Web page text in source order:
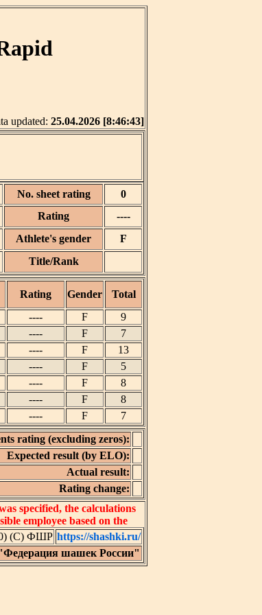
updated: 25.04.2026 [8:46:43]
No. sheet rating
0
Rating
----
Athlete's gender
F
Title/Rank
Rating Gender
Total
---- F
9
---- F
7
---- F
13
---- F
5
---- F
8
---- F
8
---- F
7
rating (excluding zeros):
Expected result (by ELO):
Actual result:
Rating change:
specified, the calculations
employee based on the
(C) ФШР https://shashki.ru/
шашек России"